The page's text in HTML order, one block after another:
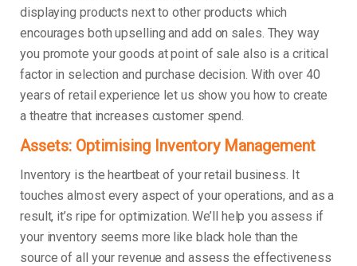
displaying products next to other products which
encourages both upselling and add on sales. They way
you promote your goods at point of sale also is a critical
factor in selection and purchase decision. With over 40
years of retail experience let us show you how to create
a theatre that increases customer spend.
Assets: Optimising Inventory Management
Inventory is the heartbeat of your retail business. It
touches almost every aspect of your operations, and as a
result, it’s ripe for optimization. We’ll help you assess if
your inventory seems more like black hole than the
source of all your revenue and assess the effectiveness